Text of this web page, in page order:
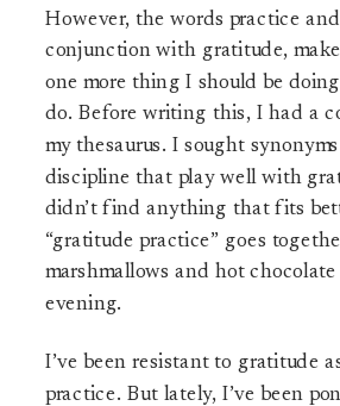
However, the words practice
conjunction with gratitude, make
one more thing I should be
do. Before writing this, I had a
my thesaurus. I sought
discipline that play well with
didn’t find anything that fits
“gratitude practice” goes
marshmallows and hot
evening.
I’ve been resistant to gratitude
practice. But lately, I’ve been